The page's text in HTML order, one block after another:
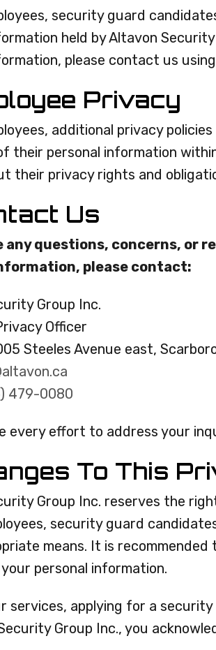
security guard
held by Altavon
please contact us
Privacy
additional privacy
their personal information
their privacy rights and
Us
any questions, concerns, or
please contact:
Group Inc.
Officer
Steeles Avenue east,
479-0080
every effort to address your
To This
Group Inc. reserves the
security guard
means. It is
personal information.
services, applying for a
Group Inc., you